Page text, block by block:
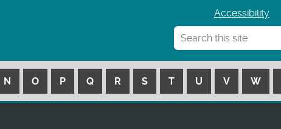
Accessibility
N O P Q R S T U V W